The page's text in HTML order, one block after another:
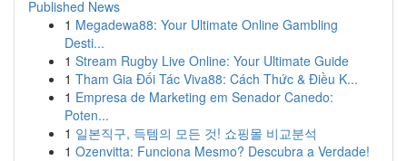
Published News
1 Megadewa88: Your Ultimate Online Gambling
Desti...
1 Stream Rugby Live Online: Your Ultimate Guide
1 Tham Gia Đối Tác Viva88: Cách Thức & Điều K...
1 Empresa de Marketing em Senador Canedo:
Poten...
1 일본직구, 득템의 모든 것! 쇼핑몰 비교분석
1 Ozenvitta: Funciona Mesmo? Descubra a Verdade!